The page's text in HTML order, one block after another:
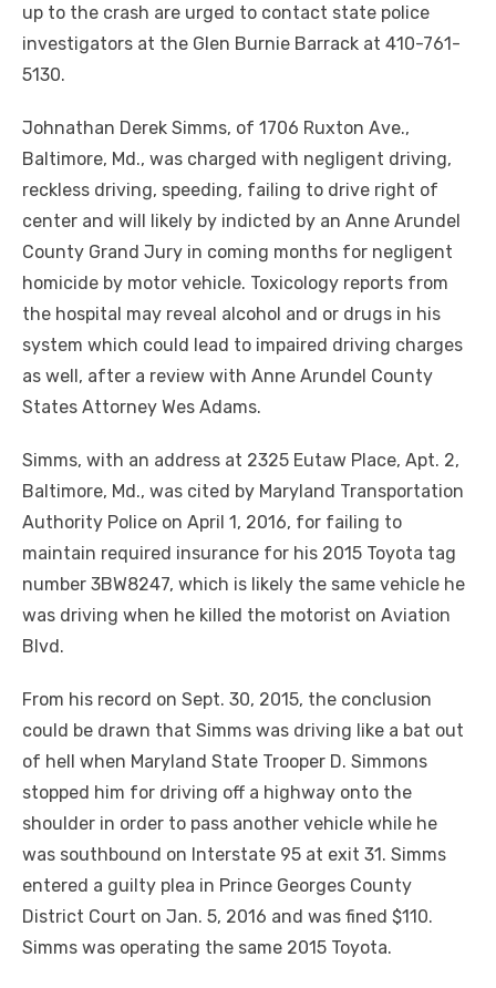
up to the crash are urged to contact state police
investigators at the Glen Burnie Barrack at 410-761-
5130.
Johnathan Derek Simms, of 1706 Ruxton Ave.,
Baltimore, Md., was charged with negligent driving,
reckless driving, speeding, failing to drive right of
center and will likely by indicted by an Anne Arundel
County Grand Jury in coming months for negligent
homicide by motor vehicle. Toxicology reports from
the hospital may reveal alcohol and or drugs in his
system which could lead to impaired driving charges
as well, after a review with Anne Arundel County
States Attorney Wes Adams.
Simms, with an address at 2325 Eutaw Place, Apt. 2,
Baltimore, Md., was cited by Maryland Transportation
Authority Police on April 1, 2016, for failing to
maintain required insurance for his 2015 Toyota tag
number 3BW8247, which is likely the same vehicle he
was driving when he killed the motorist on Aviation
Blvd.
From his record on Sept. 30, 2015, the conclusion
could be drawn that Simms was driving like a bat out
of hell when Maryland State Trooper D. Simmons
stopped him for driving off a highway onto the
shoulder in order to pass another vehicle while he
was southbound on Interstate 95 at exit 31. Simms
entered a guilty plea in Prince Georges County
District Court on Jan. 5, 2016 and was fined $110.
Simms was operating the same 2015 Toyota.